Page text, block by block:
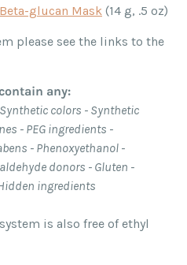
glucan Mask (14 g, .5 oz)
please see the links to the
any:
colors - Synthetic
- PEG ingredients -
- Phenoxyethanol -
donors - Gluten -
ingredients
is also free of ethyl